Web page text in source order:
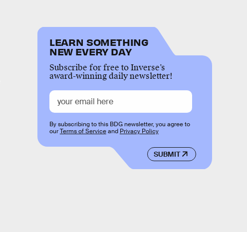
LEARN SOMETHING
NEW EVERY DAY
Subscribe for free to Inverse’s
award-winning daily newsletter!
SUBMIT
By subscribing to this BDG newsletter, you agree to
ourTerms of Serviceand Privacy Policy